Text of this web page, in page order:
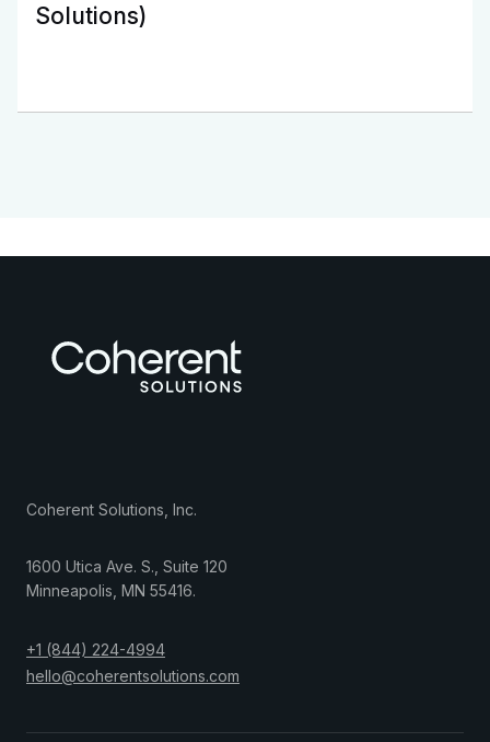
Solutions)
Coherent Solutions, Inc.
1600 Utica Ave. S., Suite 120
Minneapolis MN 55416.
+1 (844) 224-4994
hello@coherentsolutions.com